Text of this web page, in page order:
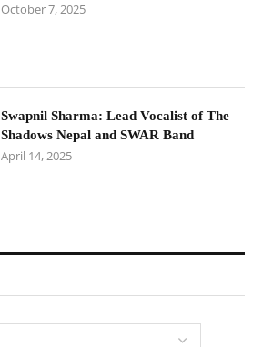
October 7, 2025
Swapnil Sharma: Lead Vocalist of The
Shadows Nepal and SWAR Band
April 14, 2025